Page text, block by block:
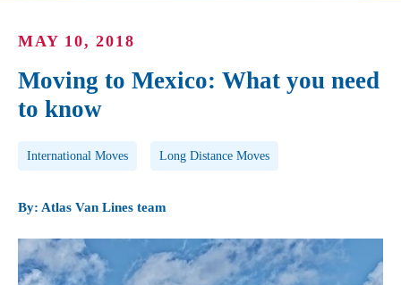
MAY 10, 2018
Moving to Mexico: What you need
to know
Post Tags
International Moves Long Distance Moves
By: Atlas Van Lines team